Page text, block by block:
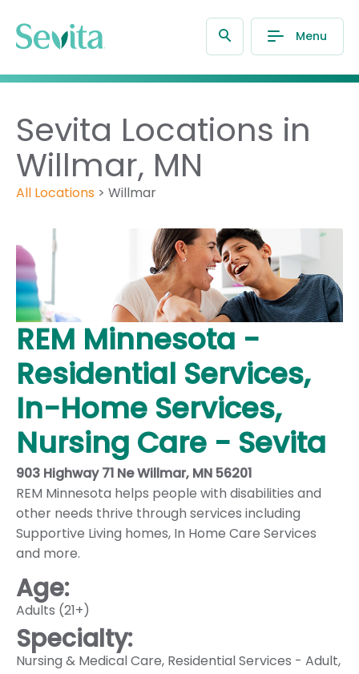
Menu
Sevita Locations in
Willmar, MN
All Locations > Willmar
REM Minnesota -
Residential Services,
In-Home Services,
Nursing Care - Sevita
903 Highway 71 Ne Willmar, MN 56201
REM Minnesota helps people with disabilities and
other needs thrive through services including
Supportive Living homes, In Home Care Services
and more.
Age:
Adults (21+)
Specialty:
Nursing & Medical Care, Residential Services - Adult,